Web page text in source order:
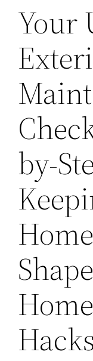
Your
by-
Hacks